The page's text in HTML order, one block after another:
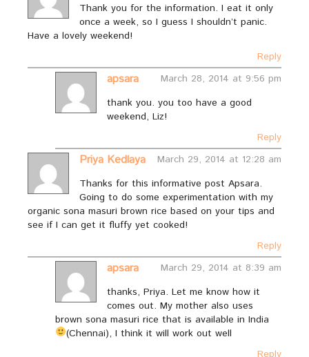
Thank you for the information. I eat it only
once a week, so I guess I shouldn’t panic.
Have a lovely weekend!
Reply
apsara
March 28, 2014 at 9:56 pm
thank you. you too have a good
weekend, Liz!
Reply
Priya Kedlaya
March 29, 2014 at 12:28 am
Thanks for this informative post Apsara.
Going to do some experimentation with my
organic sona masuri brown rice based on your tips and
see if I can get it fluffy yet cooked!
Reply
apsara
March 29, 2014 at 8:39 am
thanks, Priya. Let me know how it
comes out. My mother also uses
brown sona masuri rice that is available in India
(Chennai), I think it will work out well
Reply